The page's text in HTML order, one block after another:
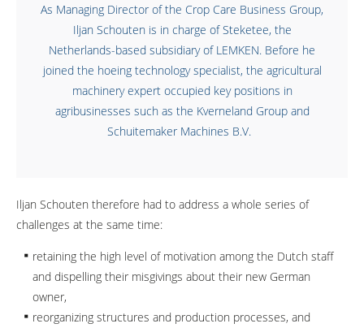
As Managing Director of the Crop Care Business Group,
Iljan Schouten is in charge of Steketee, the
Netherlands-based subsidiary of LEMKEN. Before he
joined the hoeing technology specialist, the agricultural
machinery expert occupied key positions in
agribusinesses such as the Kverneland Group and
Schuitemaker Machines B.V.
Iljan Schouten therefore had to address a whole series of
challenges at the same time:
retaining the high level of motivation among the Dutch staff
and dispelling their misgivings about their new German
owner,
reorganizing structures and production processes, and